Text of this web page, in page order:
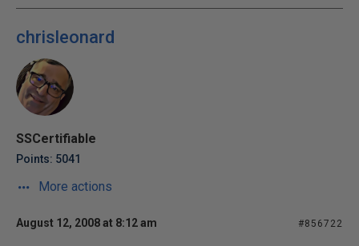
chrisleonard
SSCertifiable
Points: 5041
More actions
August 12, 2008 at 8:12 am #856722